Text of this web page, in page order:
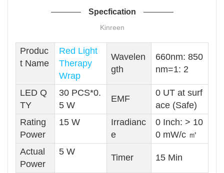
Specfication
Kinreen
Produc
t Name
Red Light
Therapy
Wrap
Wavelen
gth
660nm: 850
nm=1: 2
LED Q
TY
30 PCS*0.
5 W
EMF
0 UT at surf
ace (Safe)
Rating
Power
15 W
Irradianc
e
0 Inch: > 10
0 mW/c ㎡
Actual
Power
5 W
Timer 15 Min